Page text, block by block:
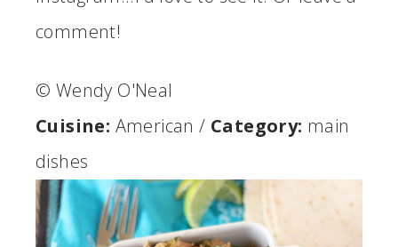
comment!
© Wendy O'Neal
Cuisine: American/ Category: main
dishes